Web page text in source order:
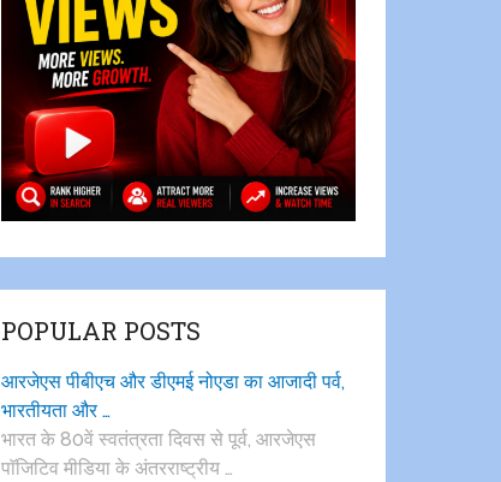
POPULAR POSTS
आरजेएस पीबीएच और डीएमई नोएडा का आजादी पर्व,
भारतीयता और …
भारत के 80वें स्वतंत्रता दिवस से पूर्व, आरजेएस
पाॅजिटिव मीडिया के अंतरराष्ट्रीय …